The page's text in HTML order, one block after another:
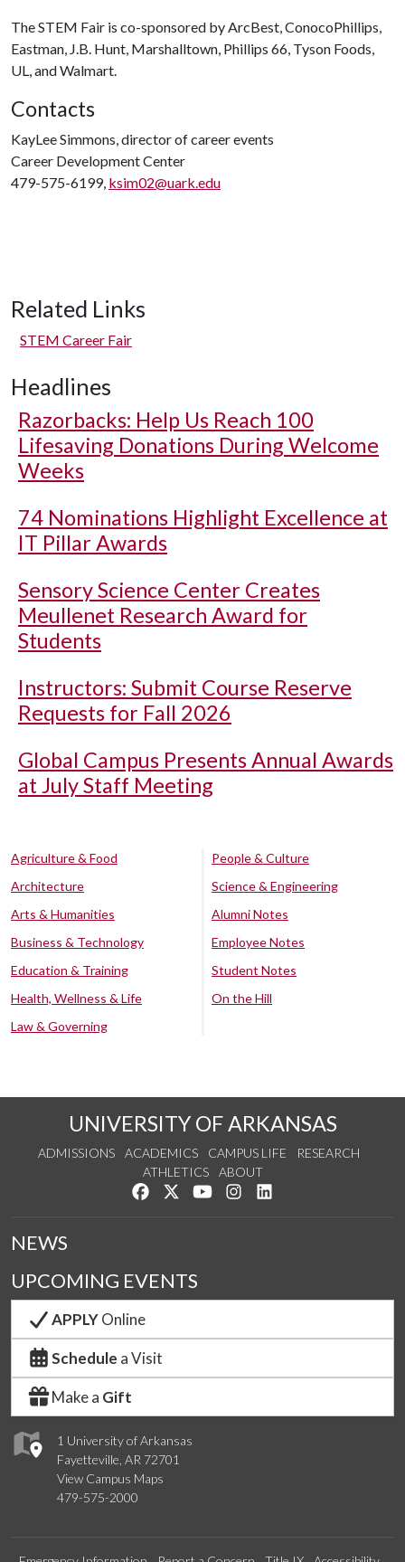
The STEM Fair is co-sponsored by ArcBest, ConocoPhillips,
Eastman, J.B. Hunt, Marshalltown, Phillips 66, Tyson Foods,
UL, and Walmart.
Contacts
KayLee Simmons, director of career events
Career Development Center
479-575-6199, ksim02@uark.edu
Related Links
STEM Career Fair
Headlines
Razorbacks: Help Us Reach 100
Lifesaving Donations During Welcome
Weeks
74 Nominations Highlight Excellence at
IT Pillar Awards
Sensory Science Center Creates
Meullenet Research Award for
Students
Instructors: Submit Course Reserve
Requests for Fall 2026
Global Campus Presents Annual Awards
at July Staff Meeting
Agriculture & Food
Architecture
Arts & Humanities
Business & Technology
Education & Training
Health, Wellness & Life
Law & Governing
People & Culture
Science & Engineering
Alumni Notes
Employee Notes
Student Notes
On the Hill
UNIVERSITY OF ARKANSAS
ADMISSIONS ACADEMICS CAMPUS LIFE
RESEARCH
ATHLETICS
ABOUT
Like us on Facebook
Follow us on Twitter
Watch us on YouTube
See us on Instagram
1 University of Arkansas
Fayetteville, AR 72701
View Campus Maps
479-575-2000
NEWS
UPCOMING EVENTS
APPLYOnline
Schedule a Visit
Make a Gift